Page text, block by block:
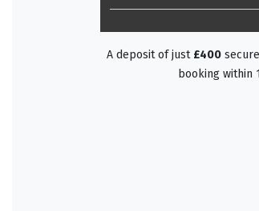
A deposit of just £400
booking within